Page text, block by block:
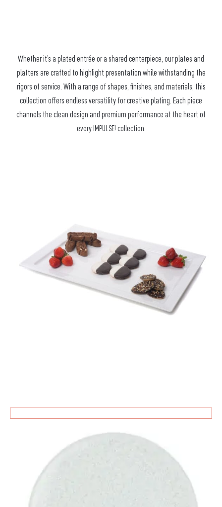
Whether it’s a plated entrée or a shared centerpiece, our plates and
platters are crafted to highlight presentation while withstanding the
rigors of service. With a range of shapes, finishes, and materials, this
collection offers endless versatility for creative plating. Each piece
channels the clean design and premium performance at the heart of
every IMPULSE! collection.